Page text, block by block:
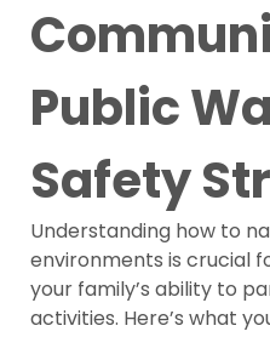
Public
Safety
Understanding how to
environments is crucial
your family’s ability to
activities. Here’s what